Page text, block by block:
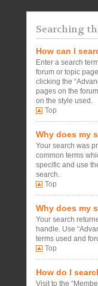
Searching
How can I
Enter a search
forum or topic
clicking the
pages on the
on the style used.
Top
Why does my
Your search was
common terms
specific and use
search.
Top
Why does my
Your search
handle. Use
terms used and
Top
How do I
Visit to the